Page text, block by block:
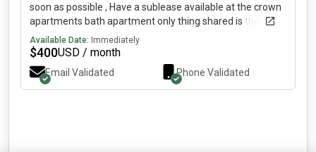
soon as possible , Have a sublease available at the crown
apartments bath apartment only thing shared is the
kitchen and living room , subleasing my room around July
-August for an internship message me if interested
(monthly rent is $ including utilities )
Available Date: Immediately
$400USD / month
Email Validated Phone Validated